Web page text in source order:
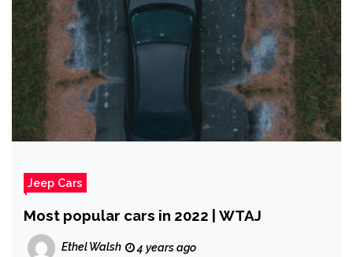
Jeep Cars
Most popular cars in 2022 | WTAJ
Ethel Walsh 4 years ago